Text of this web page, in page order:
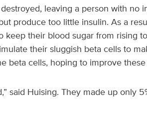
leaving a person with no
produce too little insulin. As a
keep their blood sugar from rising
their sluggish beta cells to
beta cells, hoping to improve
said Huising. They made up only